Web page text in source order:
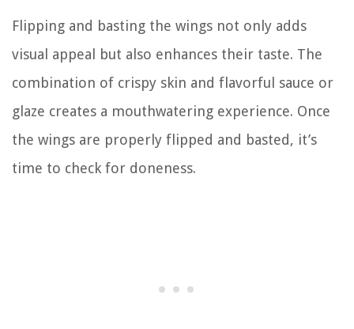
Flipping and basting the wings not only adds
visual appeal but also enhances their taste. The
combination of crispy skin and flavorful sauce or
glaze creates a mouthwatering experience. Once
the wings are properly flipped and basted, it’s
time to check for doneness.